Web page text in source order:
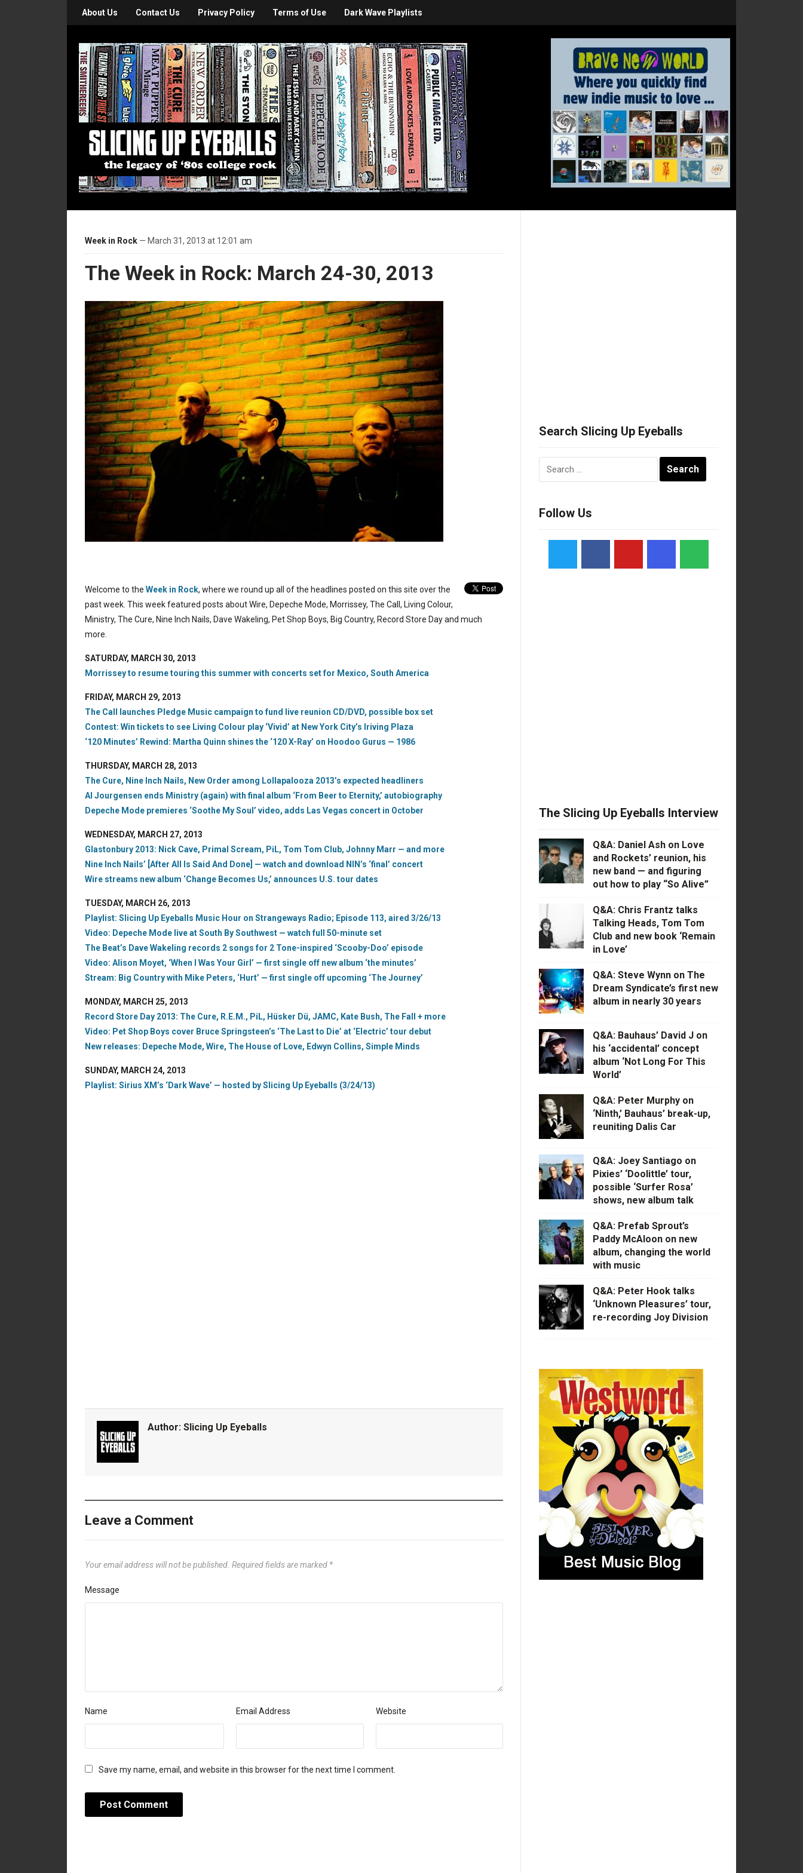
About Us Contact Us Privacy Policy Terms of Use Dark Wave Playlists
Week in Rock — March 31, 2013 at 12:01 am
The Week in Rock: March 24-30, 2013
Welcome to the Week in Rock, where we round up all of the headlines posted on this site over the
past week. This week featured posts about Wire, Depeche Mode, Morrissey, The Call, Living Colour,
Ministry, The Cure, Nine Inch Nails, Dave Wakeling, Pet Shop Boys, Big Country, Record Store Day and much
more.
SATURDAY, MARCH 30, 2013
Morrissey to resume touring this summer with concerts set for Mexico, South America
FRIDAY, MARCH 29, 2013
The Call launches Pledge Music campaign to fund live reunion CD/DVD, possible box set
Contest: Win tickets to see Living Colour play ‘Vivid’ at New York City’s Iriving Plaza
‘120 Minutes’ Rewind: Martha Quinn shines the ‘120 X-Ray’ on Hoodoo Gurus — 1986
THURSDAY, MARCH 28, 2013
The Cure, Nine Inch Nails, New Order among Lollapalooza 2013’s expected headliners
Al Jourgensen ends Ministry (again) with final album ‘From Beer to Eternity,’ autobiography
Depeche Mode premieres ‘Soothe My Soul’ video, adds Las Vegas concert in October
WEDNESDAY, MARCH 27, 2013
Glastonbury 2013: Nick Cave, Primal Scream, PiL, Tom Tom Club, Johnny Marr — and more
Nine Inch Nails’ [After All Is Said And Done] — watch and download NIN’s ‘final’ concert
Wire streams new album ‘Change Becomes Us,’ announces U.S. tour dates
TUESDAY, MARCH 26, 2013
Playlist: Slicing Up Eyeballs Music Hour on Strangeways Radio; Episode 113, aired 3/26/13
Video: Depeche Mode live at South By Southwest — watch full 50-minute set
The Beat’s Dave Wakeling records 2 songs for 2 Tone-inspired ‘Scooby-Doo’ episode
Video: Alison Moyet, ‘When I Was Your Girl’ — first single off new album ‘the minutes’
Stream: Big Country with Mike Peters, ‘Hurt’ — first single off upcoming ‘The Journey’
MONDAY, MARCH 25, 2013
Record Store Day 2013: The Cure, R.E.M., PiL, Hüsker Dü, JAMC, Kate Bush, The Fall + more
Video: Pet Shop Boys cover Bruce Springsteen’s ‘The Last to Die’ at ‘Electric’ tour debut
New releases: Depeche Mode, Wire, The House of Love, Edwyn Collins, Simple Minds
SUNDAY, MARCH 24, 2013
Playlist: Sirius XM’s ‘Dark Wave’ — hosted by Slicing Up Eyeballs (3/24/13)
Author: Slicing Up Eyeballs
Leave a Comment
Your email address will not be published. Required fields are marked *
Message
Name Email Address Website
Save my name, email, and website in this browser for the next time I comment.
Search Slicing Up Eyeballs
Follow Us
The Slicing Up Eyeballs Interview
Q&A: Daniel Ash on Love
and Rockets’ reunion, his
new band — and figuring
out how to play “So Alive”
Q&A: Chris Frantz talks
Talking Heads, Tom Tom
Club and new book ‘Remain
in Love’
Q&A: Steve Wynn on The
Dream Syndicate’s first new
album in nearly 30 years
Q&A: Bauhaus’ David J on
his ‘accidental’ concept
album ‘Not Long For This
World’
Q&A: Peter Murphy on
‘Ninth,’ Bauhaus’ break-up,
reuniting Dalis Car
Q&A: Joey Santiago on
Pixies’ ‘Doolittle’ tour,
possible ‘Surfer Rosa’
shows, new album talk
Q&A: Prefab Sprout’s
Paddy McAloon on new
album, changing the world
with music
Q&A: Peter Hook talks
‘Unknown Pleasures’ tour,
re-recording Joy Division